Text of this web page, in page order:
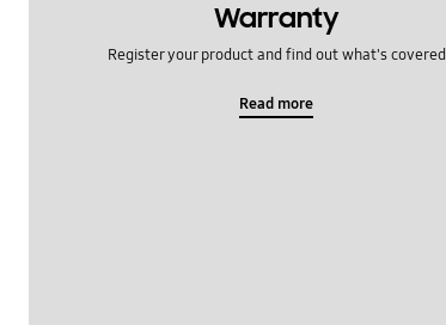
Warranty
Register your product and find out what's covered
Read more